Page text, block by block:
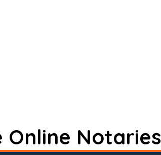
Online Notaries